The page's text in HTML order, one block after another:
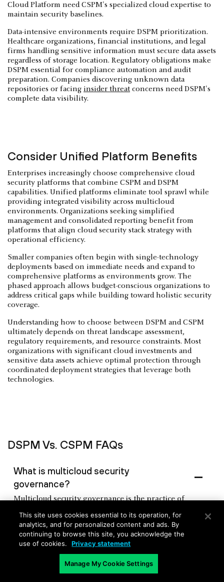
Cloud Platform need CSPM's specialized cloud expertise to
maintain security baselines.
Data-intensive environments require DSPM prioritization.
Healthcare organizations, financial institutions, and legal
firms handling sensitive information must secure data assets
regardless of storage location. Regulatory obligations make
DSPM essential for compliance automation and audit
preparation. Companies discovering unknown data
repositories or facing insider threat concerns need DSPM's
complete data visibility.
Consider Unified Platform Benefits
Enterprises increasingly choose comprehensive cloud
security platforms that combine CSPM and DSPM
capabilities. Unified platforms eliminate tool sprawl while
providing integrated visibility across multicloud
environments. Organizations seeking simplified
management and consolidated reporting benefit from
platforms that align cloud security stack strategy with
operational efficiency.
Smaller companies often begin with single-technology
deployments based on immediate needs and expand to
comprehensive platforms as environments grow. The
phased approach allows budget-conscious organizations to
address critical gaps while building toward holistic security
coverage.
Understanding how to choose between DSPM and CSPM
ultimately depends on threat landscape assessment,
regulatory requirements, and resource constraints. Most
organizations with significant cloud investments and
sensitive data assets achieve optimal protection through
coordinated deployment strategies that leverage both
technologies.
DSPM Vs. CSPM FAQs
What is multicloud security
governance?
Multicloud security governance is the practice of
oversight across multiple cloud service providers like
AWS, Azure, and Google Cloud. It involves creating
consistent security standards, compliance frameworks,
and risk management processes that work seamlessly
across different cloud environments. Multicloud
security governance addresses challenges like varying
security configurations, regional compliance
This site uses cookies essential to its operation, for
analytics, and for personalized content and ads. By
continuing to browse this site, you acknowledge the
use of cookies.
Privacy statement
Manage My Cookie Settings